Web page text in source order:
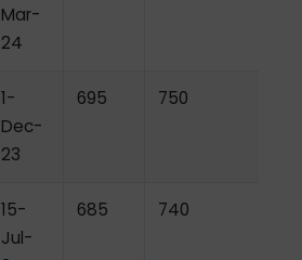
Mar-
24
1-
Dec-
23
695 750
15-
Jul-
685 740